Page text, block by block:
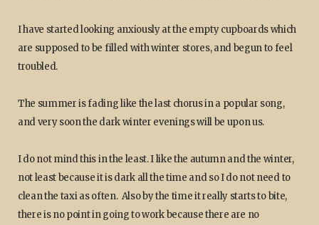
I have started looking anxiously at the empty cupboards which
are supposed to be filled with winter stores, and begun to feel
troubled.
The summer is fading like the last chorus in a popular song,
and very soon the dark winter evenings will be upon us.
I do not mind this in the least. I like the autumn and the winter,
not least because it is dark all the time and so I do not need to
clean the taxi as often. Also by the time it really starts to bite,
there is no point in going to work because there are no